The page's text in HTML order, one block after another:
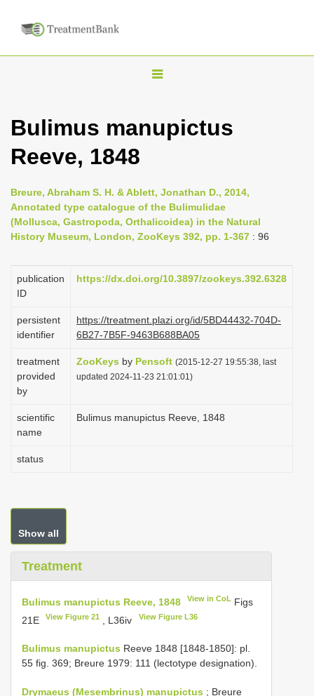
T
g
n
a
v
g
i
n
Bulimus manupictus
Reeve, 1848
Breure, Abraham S. H. & Ablett, Jonathan D., 2014,
Annotated type catalogue of the Bulimulidae
(Mollusca, Gastropoda, Orthalicoidea) in the Natural
History Museum, London, ZooKeys 392, pp. 1-367 : 96
publication
ID
https://dx.doi.org/10.3897/zookeys.392.6328
persistent
identifier
https://treatment.plazi.org/id/5BD44432-704D-
6B27-7B5F-9463B688BA05
treatment
provided
by
ZooKeys by Pensoft (2015-12-27 19:55:38, last
updated 2024-11-23 21:01:01)
scientific
name
Bulimus manupictus Reeve, 1848
status
Show all
Treatment
Bulimus manupictus Reeve, 1848 View in CoL Figs
21E
View Figure 21 , L36iv View Figure L36
Bulimus manupictus Reeve 1848 [1848-1850]: pl.
55 fig. 369; Breure 1979: 111 (lectotype designation).
Drymaeus (Mesembrinus) manupictus ; Breure